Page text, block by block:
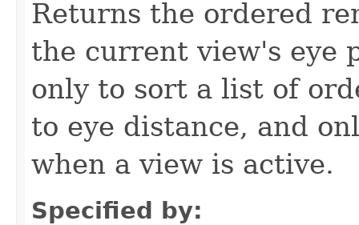
Returns the ordered
the current view's eye
only to sort a list of
to eye distance, and
when a view is active.
Specified by: